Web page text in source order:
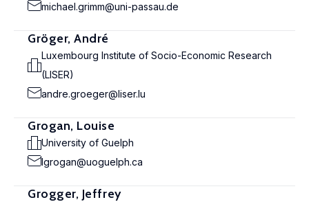
michael.grimm@uni-passau.de
Gröger, André
Luxembourg Institute of Socio-Economic Research
(LISER)
andre.groeger@liser.lu
Grogan, Louise
University of Guelph
lgrogan@uoguelph.ca
Grogger, Jeffrey